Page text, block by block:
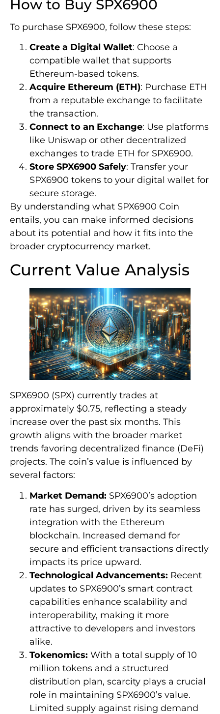
How to Buy SPX6900
To purchase SPX6900, follow these steps:
Create a Digital Wallet: Choose a
compatible wallet that supports
Ethereum-based tokens.
Acquire Ethereum (ETH): Purchase ETH
from a reputable exchange to facilitate
the transaction.
Connect to an Exchange: Use platforms
like Uniswap or other decentralized
exchanges to trade ETH for SPX6900.
Store SPX6900 Safely: Transfer your
SPX6900 tokens to your digital wallet for
secure storage.
By understanding what SPX6900 Coin
entails, you can make informed decisions
about its potential and how it fits into the
broader cryptocurrency market.
Current Value Analysis
SPX6900 (SPX) currently trades at
approximately $0.75, reflecting a steady
increase over the past six months. This
growth aligns with the broader market
trends favoring decentralized finance (DeFi)
projects. The coin’s value is influenced by
several factors:
Market Demand: SPX6900’s adoption
rate has surged, driven by its seamless
integration with the Ethereum
blockchain. Increased demand for
secure and efficient transactions directly
impacts its price upward.
Technological Advancements: Recent
updates to SPX6900’s smart contract
capabilities enhance scalability and
interoperability, making it more
attractive to developers and investors
alike.
Tokenomics: With a total supply of 10
million tokens and a structured
distribution plan, scarcity plays a crucial
role in maintaining SPX6900’s value.
Limited supply against rising demand